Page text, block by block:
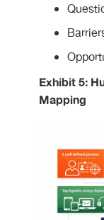
Exhibit 5:
Mapping